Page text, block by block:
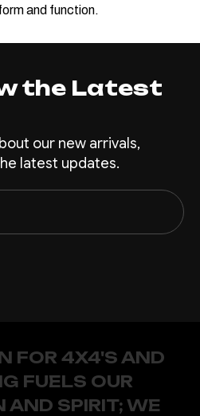
and function.
the Latest
our new arrivals,
latest updates.
FOR 4X4'S AND
FUELS OUR
AND SPIRIT; WE